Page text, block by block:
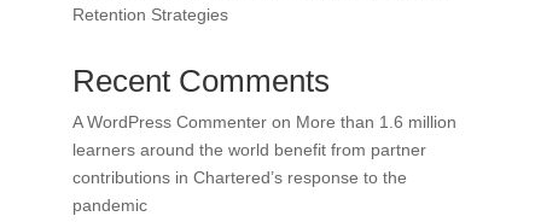
Retention Strategies
Recent Comments
A WordPress Commenteron More than 1.6 million
learners around the world benefit from partner
contributions in Chartered’s response to the
pandemic